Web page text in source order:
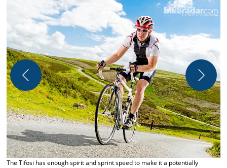
The Tifosi has enough spirit and sprint speed to make it a potentially